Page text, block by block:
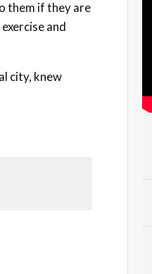
them if they are
and
city, knew